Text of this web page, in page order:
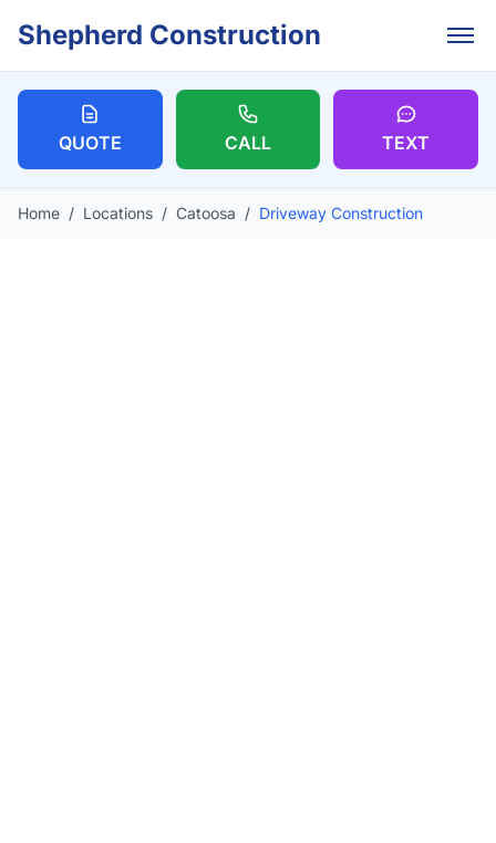
Shepherd Construction
QUOTE CALL TEXT
Home / Locations / Catoosa / Driveway Construction